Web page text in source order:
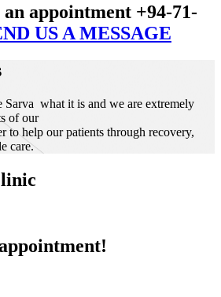
appointment +94-71-
US A MESSAGE
Sarva what it is and we are extremely
of our
to help our patients through recovery,
care.